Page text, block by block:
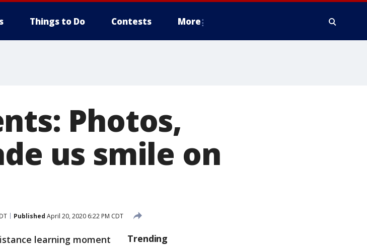
Things to Do Contests More
Photos,
us smile on
Published April 20, 2020 6:22 PM CDT
learning moment
Trending